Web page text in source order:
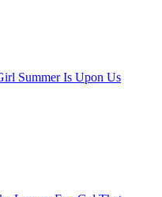
Summer Is Upon Us